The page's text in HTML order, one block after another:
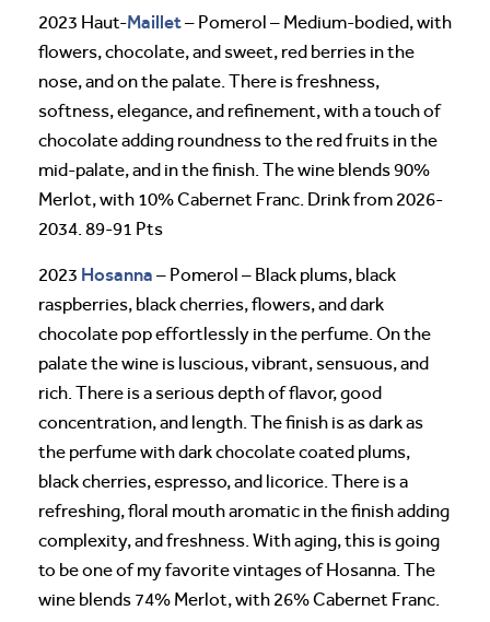
2023 Haut-Maillet– Pomerol – Medium-bodied, with
flowers, chocolate, and sweet, red berries in the
nose, and on the palate. There is freshness,
softness, elegance, and refinement, with a touch of
chocolate adding roundness to the red fruits in the
mid-palate, and in the finish. The wine blends 90%
Merlot, with 10% Cabernet Franc. Drink from 2026-
2034. 89-91 Pts
2023 Hosanna – Pomerol – Black plums, black
raspberries, black cherries, flowers, and dark
chocolate pop effortlessly in the perfume. On the
palate the wine is luscious, vibrant, sensuous, and
rich. There is a serious depth of flavor, good
concentration, and length. The finish is as dark as
the perfume with dark chocolate coated plums,
black cherries, espresso, and licorice. There is a
refreshing, floral mouth aromatic in the finish adding
complexity, and freshness. With aging, this is going
to be one of my favorite vintages of Hosanna. The
wine blends 74% Merlot, with 26% Cabernet Franc.